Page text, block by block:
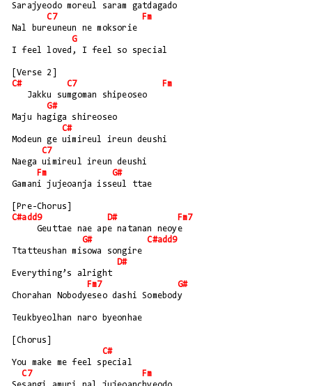
Sarajyeodo moreul saram gatdagado
C7
Fm
Nal bureuneun ne moksorie
G
I feel loved, I feel so special
[Verse 2]
C#
C7
Fm
   Jakku sumgoman shipeoseo
G#
Maju hagiga shireoseo
C#
Modeun ge uimireul ireun deushi
C7
Naega uimireul ireun deushi
Fm
G#
Gamani jujeoanja isseul ttae
[Pre-Chorus]
C#add9
D#
Fm7
     Geuttae nae ape natanan neoye
G#
C#add9
Ttatteushan misowa songire
D#
Everything’s alright
Fm7
G#
Chorahan Nobodyeseo dashi Somebody
Teukbyeolhan naro byeonhae
[Chorus]
C#
You make me feel special
C7
Fm